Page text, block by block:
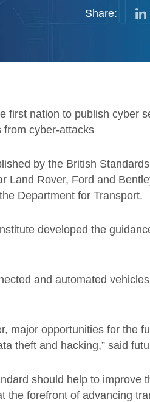
Share:
first nation to publish cyber
from cyber-attacks
by the British
Land Rover, Ford and
Department for Transport.
developed the
and automated
major opportunities for the
theft and hacking,” said
should help to improve
the forefront of advancing